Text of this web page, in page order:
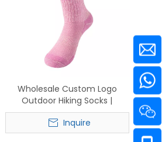
Wholesale Custom Logo
Outdoor Hiking Socks |
Breathable Cotton Crew
Sports Socks for Men &
Women
Inquire